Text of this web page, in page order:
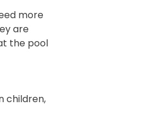
more
are
the pool
children,